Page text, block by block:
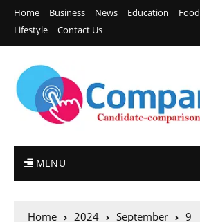
Home Business News Education Food
Lifestyle
Contact Us
MENU
Home 2024 September 9